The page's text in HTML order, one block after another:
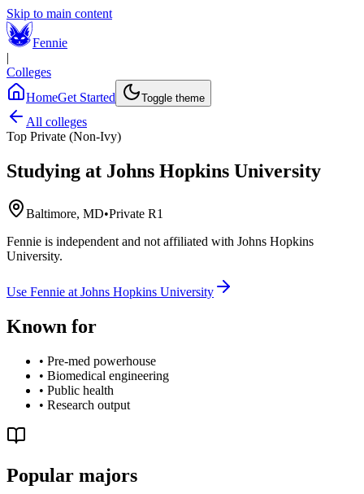
Skip to main content
Fennie
|
Colleges
HomeGet Started Toggle theme
All colleges
Top Private (Non-Ivy)
Studying at Johns Hopkins University
Baltimore, MD•Private R1
Fennie is independent and not affiliated with Johns Hopkins
University.
Use Fennie at Johns Hopkins University
Known for
• Pre-med powerhouse
• Biomedical engineering
• Public health
• Research output
Popular majors